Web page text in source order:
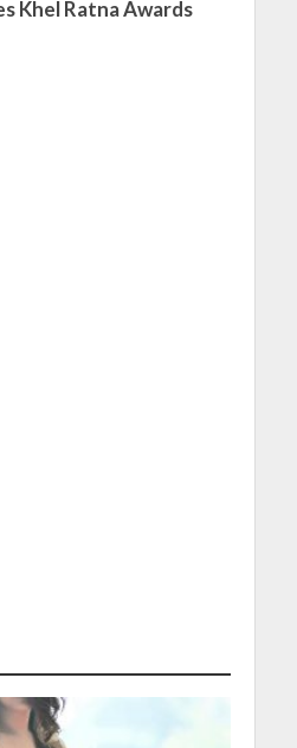
Khel Ratna Awards